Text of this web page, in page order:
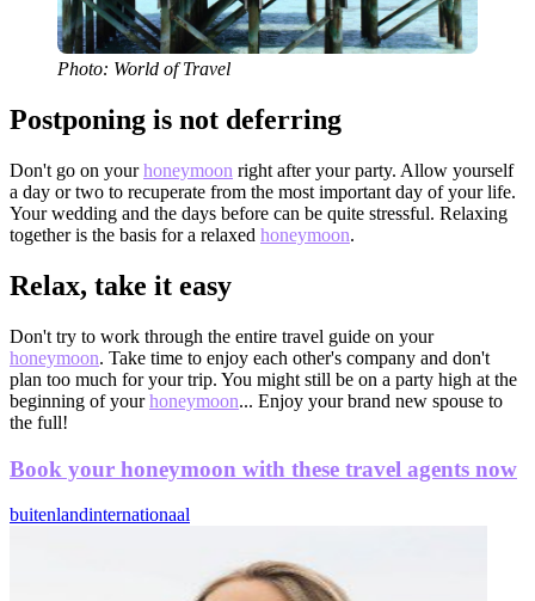
Photo: World of Travel
Postponing is not deferring
Don't go on yourhoneymoon right after your party. Allow yourself
a day or two to recuperate from the most important day of your life.
Your wedding and the days before can be quite stressful. Relaxing
together is the basis for a relaxed honeymoon.
Relax, take it easy
Don't try to work through the entire travel guide on your
honeymoon. Take time to enjoy each other's company and don't
plan too much for your trip. You might still be on a party high at the
beginning of yourhoneymoon... Enjoy your brand new spouse to
the full!
Book your honeymoon with these travel agents now
buitenlandinternationaal